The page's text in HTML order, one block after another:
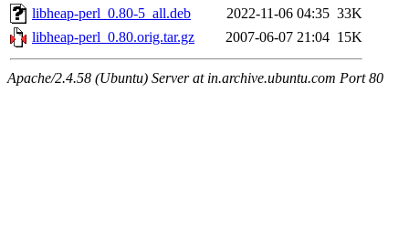
libheap-perl_0.80-5_all.deb
2022-11-06 04:35 33K
libheap-perl_0.80.orig.tar.gz
2007-06-07 21:04 15K
Apache/2.4.58 (Ubuntu) Server at in.archive.ubuntu.com Port 80